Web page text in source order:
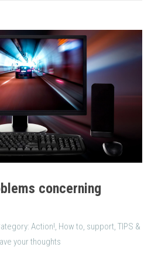
concerning
Action!, How to, support, TIPS &
your thoughts